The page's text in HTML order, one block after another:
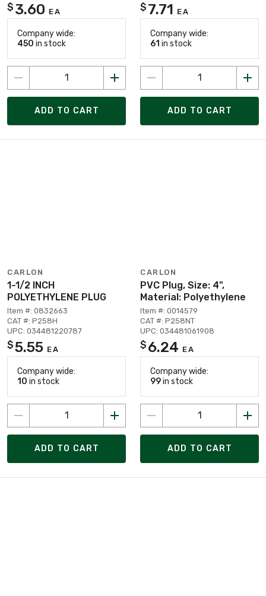
$ 3.60 EA
Company wide:
450 in stock
ADD TO CART
$ 7.71 EA
Company wide:
61 in stock
ADD TO CART
CARLON
1-1/2 INCH
POLYETHYLENE PLUG
Item #: 0832663
CAT #: P258H
UPC: 034481220787
$5.55 EA
Company wide:
10 in stock
ADD TO CART
CARLON
PVC Plug, Size: 4",
Material: Polyethylene
Item #: 0014579
CAT #: P258NT
UPC: 034481061908
$ 6.24 EA
Company wide:
99in stock
ADD TO CART